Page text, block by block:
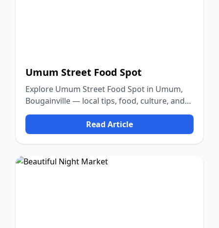
Umum Street Food Spot
Explore Umum Street Food Spot in Umum,
Bougainville — local tips, food, culture, and
nature.
Read Article